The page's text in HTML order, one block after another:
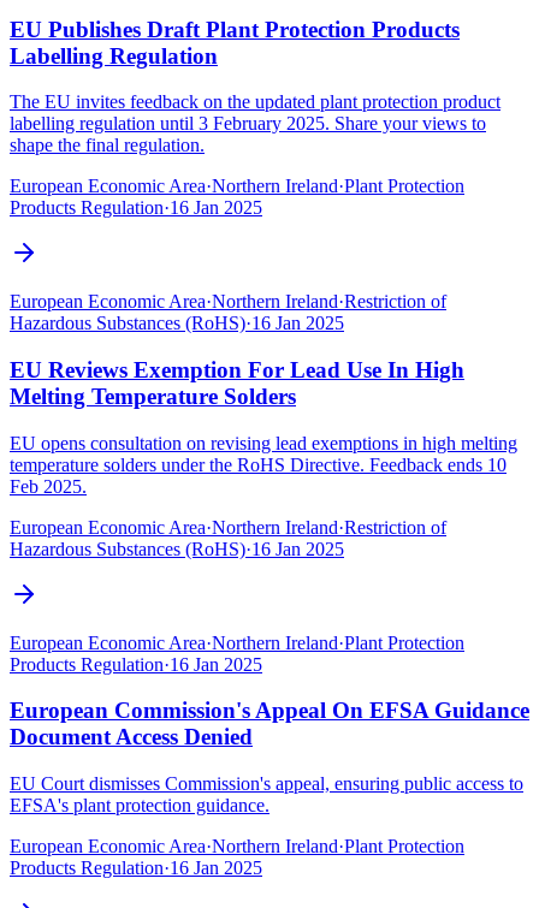
EU Publishes Draft Plant Protection Products
Labelling Regulation
The EU invites feedback on the updated plant protection product
labelling regulation until 3 February 2025. Share your views to
shape the final regulation.
European Economic Area·Northern Ireland·Plant Protection
Products Regulation·16 Jan 2025
European Economic Area·Northern Ireland·Restriction of
Hazardous Substances (RoHS)·16 Jan 2025
EU Reviews Exemption For Lead Use In High
Melting Temperature Solders
EU opens consultation on revising lead exemptions in high melting
temperature solders under the RoHS Directive. Feedback ends 10
Feb 2025.
European Economic Area·Northern Ireland·Restriction of
Hazardous Substances (RoHS)·16 Jan 2025
European Economic Area·Northern Ireland·Plant Protection
Products Regulation·16 Jan 2025
European Commission's Appeal On EFSA Guidance
Document Access Denied
EU Court dismisses Commission's appeal, ensuring public access to
EFSA's plant protection guidance.
European Economic Area·Northern Ireland·Plant Protection
Products Regulation·16 Jan 2025